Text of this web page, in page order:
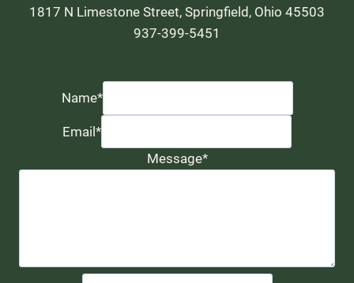
1817 N Limestone Street, Springfield, Ohio 45503
937-399-5451
Name*
Email*
Message*